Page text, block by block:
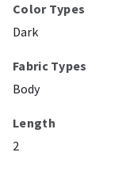
Color Types
Dark
Fabric Types
Body
Length
2